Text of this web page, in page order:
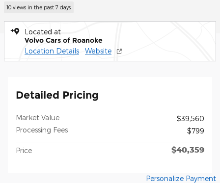
10 views in the past 7 days
Located at
Volvo Cars of Roanoke
Location Details Website
Detailed Pricing
Market Value
$39,560
Processing Fees
$799
Price $40,359
Personalize Payment